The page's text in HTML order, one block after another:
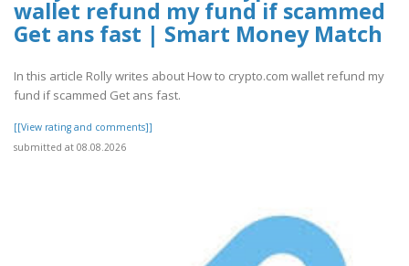
wallet refund my fund if scammed
Get ans fast | Smart Money Match
In this article Rolly writes about How to crypto.com wallet refund my
fund if scammed Get ans fast.
[[View rating and comments]]
submitted at 08.08.2026